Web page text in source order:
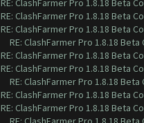
RE: ClashFarmer Pro 1.8.18 Beta
RE: ClashFarmer Pro 1.8.18 Beta
RE: ClashFarmer Pro 1.8.18 Beta
RE: ClashFarmer Pro 1.8.18
RE: ClashFarmer Pro 1.8.18 Beta
RE: ClashFarmer Pro 1.8.18 Beta
RE: ClashFarmer Pro 1.8.18
RE: ClashFarmer Pro 1.8.18 Beta
RE: ClashFarmer Pro 1.8.18 Beta